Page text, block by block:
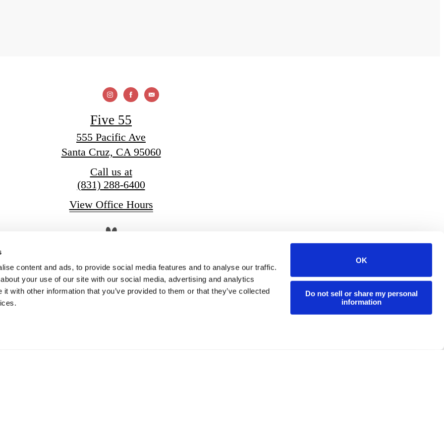
content and ads, to provide social media features and to analyse our traffic.
your use of our site with our social media, advertising and analytics
with other information that you’ve provided to them or that they’ve collected
OK
Do not sell or share my personal
information
Five 55
555 Pacific Ave
Santa Cruz, CA 95060
Call us at
(831) 288-6400
View Office Hours